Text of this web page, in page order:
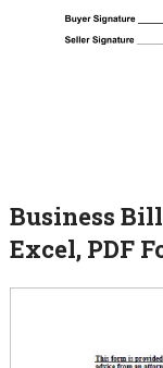
Business
Excel, PDF